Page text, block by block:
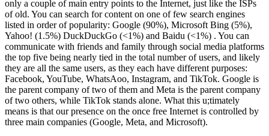
only a couple of main entry points to the Internet, just like the ISPs
of old. You can search for content on one of few search engines
listed in order of popularity: Google (90%), Microsoft Bing (5%),
Yahoo! (1.5%) DuckDuckGo (<1%) and Baidu (<1%) . You can
communicate with friends and family through social media platforms
the top five being nearly tied in the total number of users, and likely
they are all the same users, as they each have different purposes:
Facebook, YouTube, WhatsAoo, Instagram, and TikTok. Google is
the parent company of two of them and Meta is the parent company
of two others, while TikTok stands alone. What this u;timately
means is that our presence on the once free Internet is controlled by
three main companies (Google, Meta, and Microsoft).